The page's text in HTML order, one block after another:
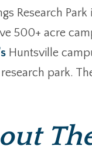
Research
500+ acre
Huntsville
park.